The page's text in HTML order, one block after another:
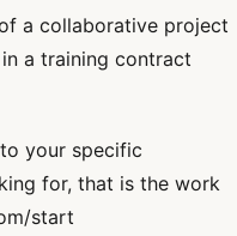
a collaborative project
a training contract
your specific
for, that is the work
start